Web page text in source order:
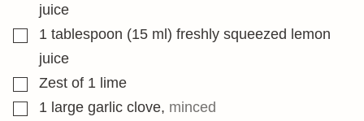
juice
▢1 tablespoon (15 ml) freshly squeezed lemon
juice
▢
Zest of 1 lime
▢1 large garlic clove, minced